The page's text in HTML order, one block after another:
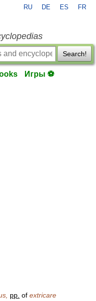
RU DE ES FR
Search!
Игры ⚽
pp. of extricare